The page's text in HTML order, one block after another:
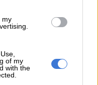
my
of my
with the
person to have
in his chest